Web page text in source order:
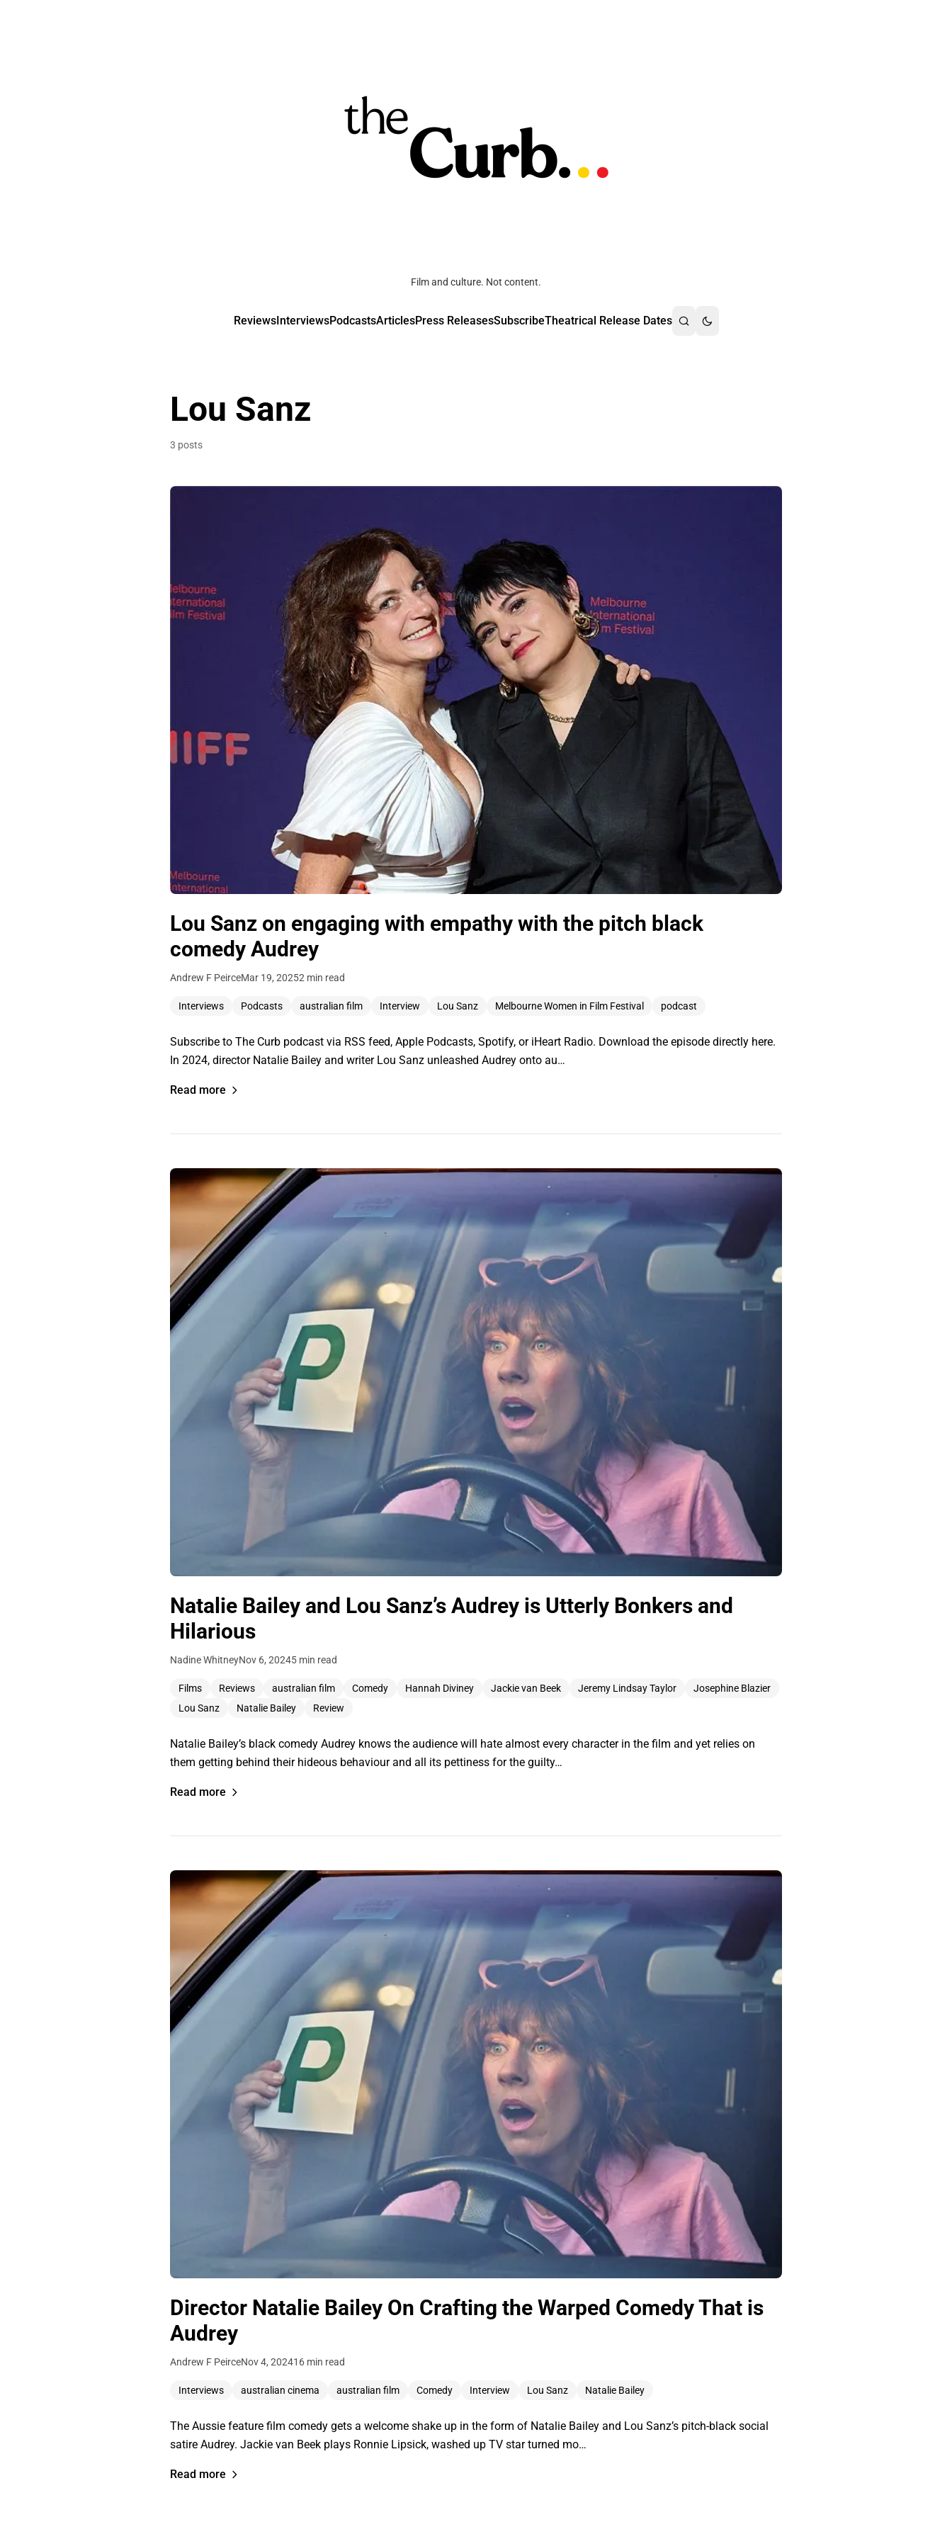
Film and culture. Not content.
ReviewsInterviewsPodcastsArticlesPress ReleasesSubscribeTheatrical Release Dates
Lou Sanz
3 posts
Lou Sanz on engaging with empathy with the pitch black
comedy Audrey
Andrew F PeirceMar 19, 20252 min read
Interviews Podcasts australian film Interview Lou Sanz Melbourne Women in Film Festival podcast
Subscribe to The Curb podcast via RSS feed, Apple Podcasts, Spotify, or iHeart Radio. Download the episode directly here.
In 2024, director Natalie Bailey and writer Lou Sanz unleashed Audrey onto au…
Read more
Natalie Bailey and Lou Sanz’s Audrey is Utterly Bonkers and
Hilarious
Nadine WhitneyNov 6, 20245 min read
Films Reviews australian film Comedy Hannah Diviney Jackie van Beek Jeremy Lindsay Taylor
Josephine Blazier
Lou Sanz
Natalie Bailey Review
Natalie Bailey’s black comedy Audrey knows the audience will hate almost every character in the film and yet relies on
them getting behind their hideous behaviour and all its pettiness for the guilty…
Read more
Director Natalie Bailey On Crafting the Warped Comedy That is
Audrey
Andrew F PeirceNov 4, 202416 min read
Interviews australian cinema australian film Comedy Interview Lou Sanz Natalie Bailey
The Aussie feature film comedy gets a welcome shake up in the form of Natalie Bailey and Lou Sanz’s pitch-black social
satire Audrey. Jackie van Beek plays Ronnie Lipsick, washed up TV star turned mo…
Read more